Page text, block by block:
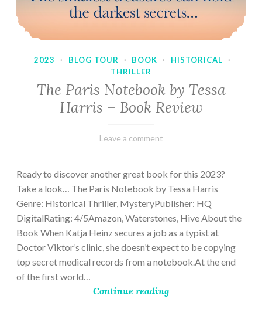
2023 · BLOG TOUR · BOOK · HISTORICAL
·
THRILLER
The Paris Notebook by Tessa
Harris – Book Review
February
Varietats
Leave a comment
Ready to discover another great book for this 2023?
Take a look… The Paris Notebook by Tessa Harris
Genre: Historical Thriller, MysteryPublisher: HQ
DigitalRating: 4/5Amazon, Waterstones, Hive About the
Book When Katja Heinz secures a job as a typist at
Doctor Viktor’s clinic, she doesn’t expect to be copying
top secret medical records from a notebook.At the end
of the first world…
Continue reading